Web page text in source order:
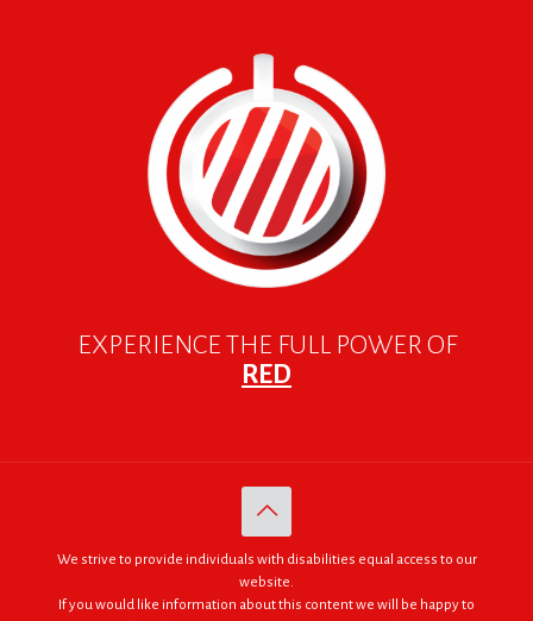
EXPERIENCE THE FULL POWER OF
RED
We strive to provide individuals with disabilities equal access to our
website.
If you would like information about this content we will be happy to